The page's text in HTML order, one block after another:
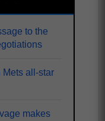
to the
Mets all-star
makes